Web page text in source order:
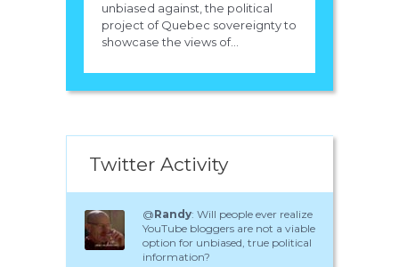
unbiased against, the political
project of Quebec sovereignty to
showcase the views of...
Twitter Activity
@Randy: Will people ever realize
YouTube bloggers are not a viable
option for unbiased, true political
information?